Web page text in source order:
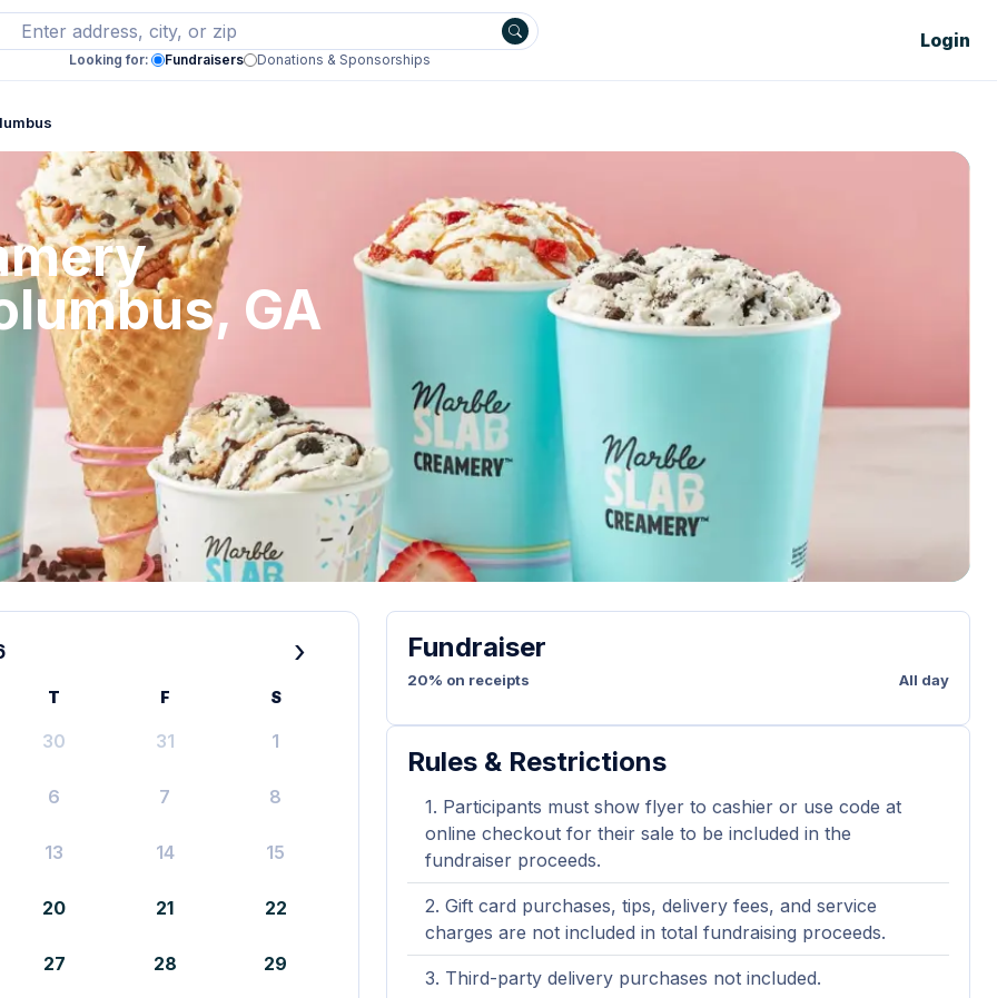
Looking for: Fundraisers Donations & Sponsorships
Login
GA
›
T F S
30 31 1
6 7 8
13 14 15
20 21 22
27 28 29
Fundraiser
20% on receipts All day
Rules & Restrictions
Participants must show flyer to cashier or use code at
online checkout for their sale to be included in the
fundraiser proceeds.
Gift card purchases, tips, delivery fees, and service
charges are not included in total fundraising proceeds.
Third-party delivery purchases not included.